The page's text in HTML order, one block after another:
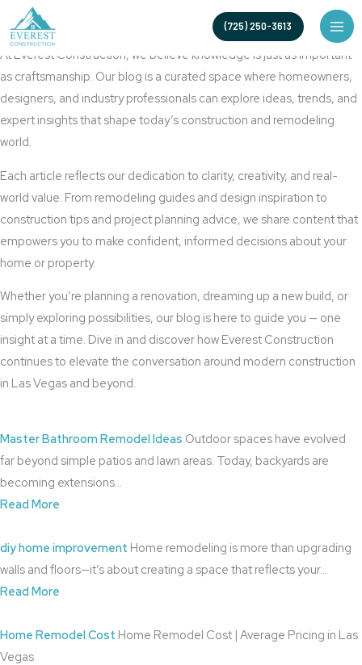
to
content
(725) 250-3613
Built to Inspire, Crafted to Inform
Blog
At Everest Construction, we believe knowledge is just as important
as craftsmanship. Our blog is a curated space where homeowners,
designers, and industry professionals can explore ideas, trends, and
expert insights that shape today’s construction and remodeling
world.
Each article reflects our dedication to clarity, creativity, and real-
world value. From remodeling guides and design inspiration to
construction tips and project planning advice, we share content that
empowers you to make confident, informed decisions about your
home or property.
Whether you’re planning a renovation, dreaming up a new build, or
simply exploring possibilities, our blog is here to guide you — one
insight at a time. Dive in and discover how Everest Construction
continues to elevate the conversation around modern construction
in Las Vegas and beyond.
Master Bathroom Remodel Ideas Outdoor spaces have evolved
far beyond simple patios and lawn areas. Today, backyards are
becoming extensions…
Read More
diy home improvement Home remodeling is more than upgrading
walls and floors—it’s about creating a space that reflects your…
Read More
Home Remodel Cost Home Remodel Cost | Average Pricing in Las
Vegas